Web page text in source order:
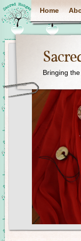
Home
Bringing